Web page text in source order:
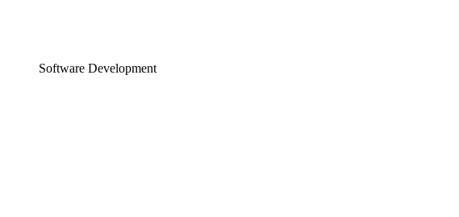
Software Development